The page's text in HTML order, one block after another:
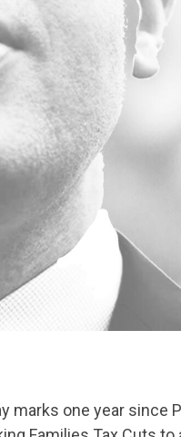
marks one year since